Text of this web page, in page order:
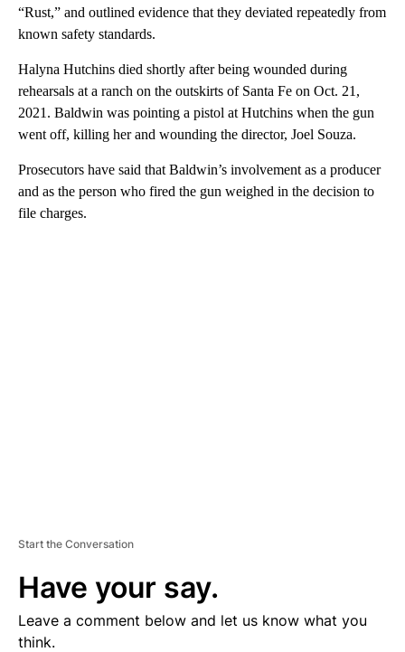
“Rust,” and outlined evidence that they deviated repeatedly from
known safety standards.
Halyna Hutchins died shortly after being wounded during
rehearsals at a ranch on the outskirts of Santa Fe on Oct. 21,
2021. Baldwin was pointing a pistol at Hutchins when the gun
went off, killing her and wounding the director, Joel Souza.
Prosecutors have said that Baldwin’s involvement as a producer
and as the person who fired the gun weighed in the decision to
file charges.
Start the Conversation
Have your say.
Leave a comment below and let us know what you
think.